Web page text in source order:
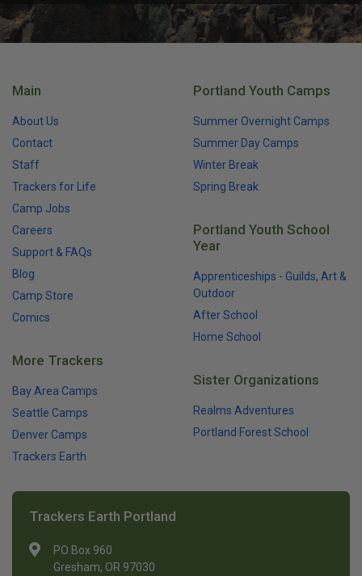
Main
About Us
Contact
Staff
Trackers for Life
Camp Jobs
Careers
Support & FAQs
Blog
Camp Store
Comics
More Trackers
Bay Area Camps
Seattle Camps
Denver Camps
Trackers Earth
Portland Youth Camps
Summer Overnight Camps
Summer Day Camps
Winter Break
Spring Break
Portland Youth School
Year
Apprenticeships - Guilds, Art &
Outdoor
After School
Home School
Sister Organizations
Realms Adventures
Portland Forest School
Trackers Earth Portland
PO Box 960
Gresham, OR 97030